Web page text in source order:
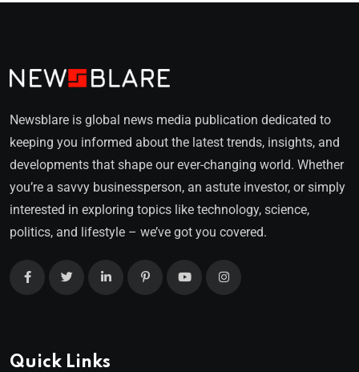
Newsblare is global news media publication dedicated to
keeping you informed about the latest trends, insights, and
developments that shape our ever-changing world. Whether
you’re a savvy businessperson, an astute investor, or simply
interested in exploring topics like technology, science,
politics, and lifestyle – we’ve got you covered.
Quick Links